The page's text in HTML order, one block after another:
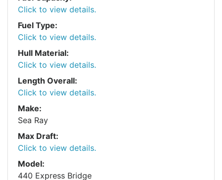
Click to view details.
Fuel Type:
Click to view details.
Hull Material:
Click to view details.
Length Overall:
Click to view details.
Make:
Sea Ray
Max Draft:
Click to view details.
Model:
440 Express Bridge